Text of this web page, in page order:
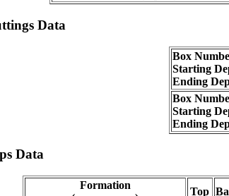
Data
Box
Starting
Ending
Box
Starting
Ending
Data
Formation
Top